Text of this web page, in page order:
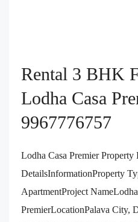
Rental 3 BHK
Lodha Casa
9967776757
Lodha Casa Premier Property
DetailsInformationProperty
ApartmentProject
PremierLocationPalava City,